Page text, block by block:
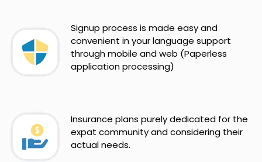
Signup process is made easy and
convenient in your language support
through mobile and web (Paperless
application processing)
Insurance plans purely dedicated for the
expat community and considering their
actual needs.